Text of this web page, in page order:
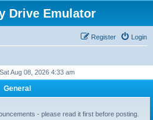
Drive Emulator
Login
Register
Aug 08, 2026 4:33 am
General
- please read it first before posting.